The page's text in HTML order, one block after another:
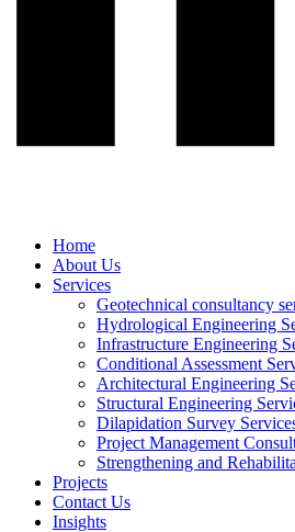
Home
About Us
Services
Geotechnical consultancy
Hydrological Engineering
Infrastructure Engineering
Conditional Assessment
Architectural Engineering
Structural Engineering
Dilapidation Survey
Project Management
Strengthening and
Projects
Contact Us
Insights